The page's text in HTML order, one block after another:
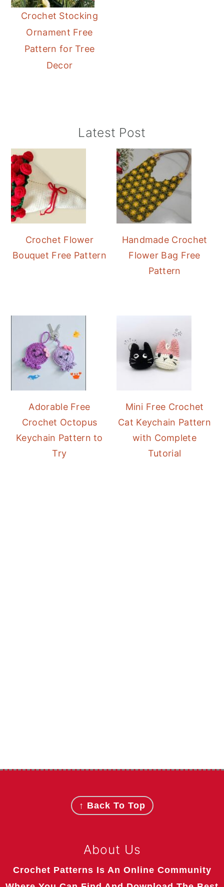
Crochet Stocking
Ornament Free
Pattern for Tree
Decor
Sidebar
Latest Post
Crochet Flower
Bouquet Free Pattern
Handmade Crochet
Flower Bag Free
Pattern
Adorable Free
Crochet Octopus
Keychain Pattern to
Try
Mini Free Crochet
Cat Keychain Pattern
with Complete
Tutorial
↑ Back To Top
About Us
Crochet Patterns Is An Online Community